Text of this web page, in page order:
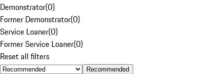
Demonstrator(0)
Former Demonstrator(0)
Service Loaner(0)
Former Service Loaner(0)
Reset all filters
Recommended